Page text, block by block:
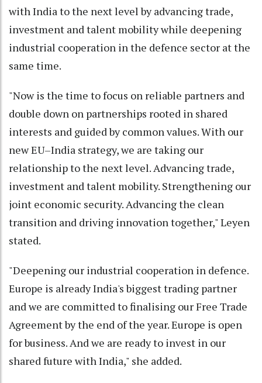
with India to the next level by advancing trade,
investment and talent mobility while deepening
industrial cooperation in the defence sector at the
same time.
"Now is the time to focus on reliable partners and
double down on partnerships rooted in shared
interests and guided by common values. With our
new EU–India strategy, we are taking our
relationship to the next level. Advancing trade,
investment and talent mobility. Strengthening our
joint economic security. Advancing the clean
transition and driving innovation together," Leyen
stated.
"Deepening our industrial cooperation in defence.
Europe is already India's biggest trading partner
and we are committed to finalising our Free Trade
Agreement by the end of the year. Europe is open
for business. And we are ready to invest in our
shared future with India," she added.